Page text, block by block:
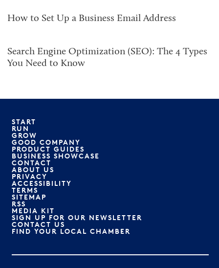
How to Set Up a Business Email Address
Search Engine Optimization (SEO): The 4 Types
You Need to Know
START
RUN
GROW
GOOD COMPANY
PRODUCT GUIDES
BUSINESS SHOWCASE
CONTACT
ABOUT US
PRIVACY
ACCESSIBILITY
TERMS
SITEMAP
RSS
MEDIA KIT
SIGN UP FOR OUR NEWSLETTER
CONTACT US
FIND YOUR LOCAL CHAMBER